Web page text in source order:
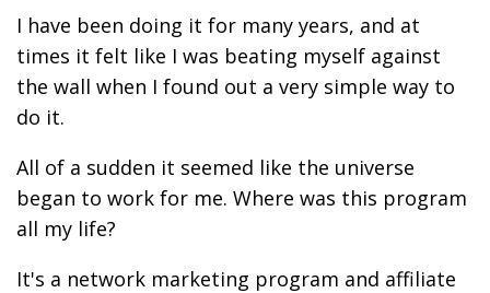
I have been doing it for many years, and at
times it felt like I was beating myself against
the wall when I found out a very simple way to
do it.
All of a sudden it seemed like the universe
began to work for me. Where was this program
all my life?
It's a network marketing program and affiliate